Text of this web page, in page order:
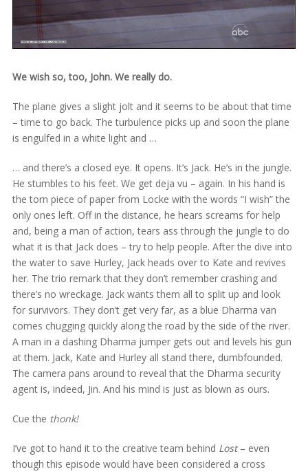
We wish so, too, John. We really do.
The plane gives a slight jolt and it seems to be about that time
– time to go back. The turbulence picks up and soon the plane
is engulfed in a white light and …
… and there’s a closed eye. It opens. It’s Jack. He’s in the jungle.
He stumbles to his feet. We get deja vu – again. In his hand is
the torn piece of paper from Locke with the words “I wish” the
only ones left. Off in the distance, he hears screams for help
and, being a man of action, tears ass through the jungle to do
what it is that Jack does – try to help people. After the dive into
the water to save Hurley, Jack heads over to Kate and revives
her. The trio remark that they don’t remember crashing and
there’s no wreckage. Jack wants them all to split up and look
for survivors. They don’t get very far, as a blue Dharma van
comes chugging quickly along the road by the side of the river.
A man in a dashing Dharma jumper gets out and levels his gun
at them. Jack, Kate and Hurley all stand there, dumbfounded.
The camera pans around to reveal that the Dharma security
agent is, indeed, Jin. And his mind is just as blown as ours.
Cue the thonk!
I’ve got to hand it to the creative team behind Lost– even
though this episode would have been considered a cross